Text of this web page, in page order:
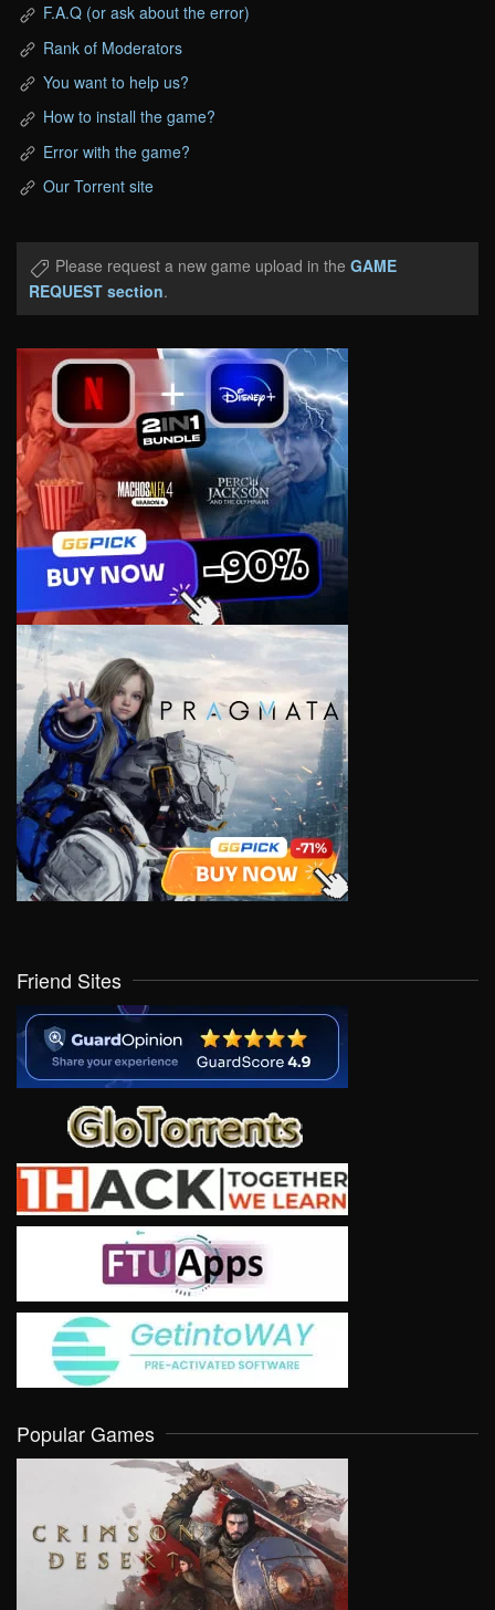
F.A.Q (or ask about the error)
Rank of Moderators
You want to help us?
How to install the game?
Error with the game?
Our Torrent site
Please request a new game upload in the GAME
REQUEST section.
Friend Sites
Popular Games
VIEW